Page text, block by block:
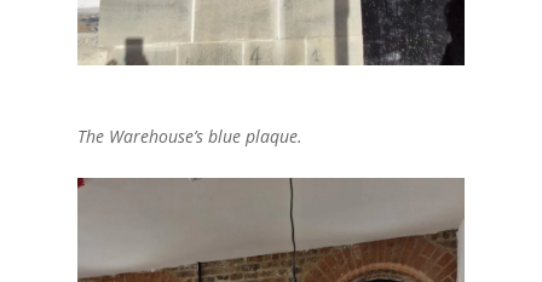
The Warehouse’s blue plaque.